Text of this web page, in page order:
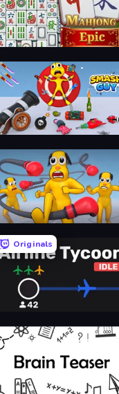
Mahjong Epic
Smash Guy: Ragdoll Punch Hero
Annoying Uncle Punch Game
Originals
Airline Tycoon Idle